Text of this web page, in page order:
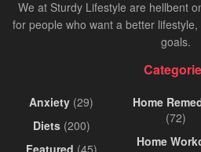
We at Sturdy Lifestyle are hellbent
for people who want a better
goals.
Anxiety (29)
Diets(200)
Featured (45)
Home
(72)
Home